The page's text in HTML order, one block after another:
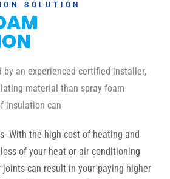
SOLUTION
by an experienced certified installer,
material than spray foam
insulation can
With the high cost of heating and
of your heat or air conditioning
joints can result in your paying higher